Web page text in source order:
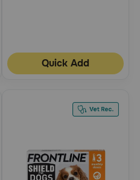
Quick Add